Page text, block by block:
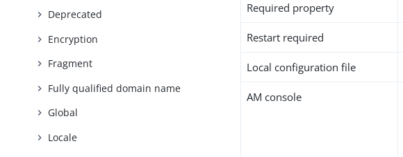
Deprecated
Encryption
Fragment
Fully qualified domain name
Global
Locale
Required property
Restart required
Local configuration file
AM console